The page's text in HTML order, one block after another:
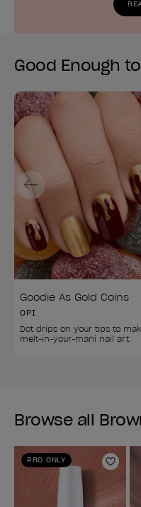
Good Enough
Goodie As Gold Coins
OPI
Dot drips on your tips to
melt-in-your-mani nail art.
Previous
Browse all
PRO ONLY
Add